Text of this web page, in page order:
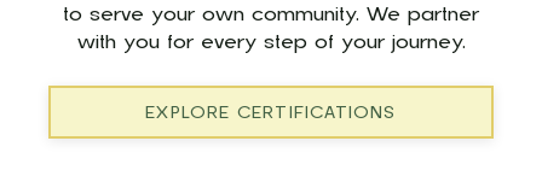
to serve your own community. We partner
with you for every step of your journey.
EXPLORE CERTIFICATIONS